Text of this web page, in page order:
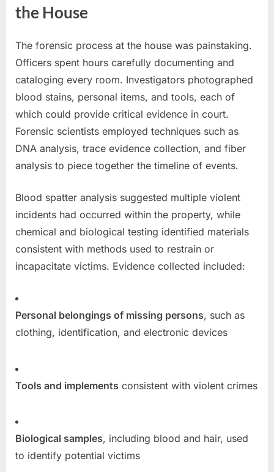
the House
The forensic process at the house was painstaking.
Officers spent hours carefully documenting and
cataloging every room. Investigators photographed
blood stains, personal items, and tools, each of
which could provide critical evidence in court.
Forensic scientists employed techniques such as
DNA analysis, trace evidence collection, and fiber
analysis to piece together the timeline of events.
Blood spatter analysis suggested multiple violent
incidents had occurred within the property, while
chemical and biological testing identified materials
consistent with methods used to restrain or
incapacitate victims. Evidence collected included:
Personal belongings of missing persons, such as
clothing, identification, and electronic devices
Tools and implements consistent with violent crimes
Biological samples, including blood and hair, used
to identify potential victims